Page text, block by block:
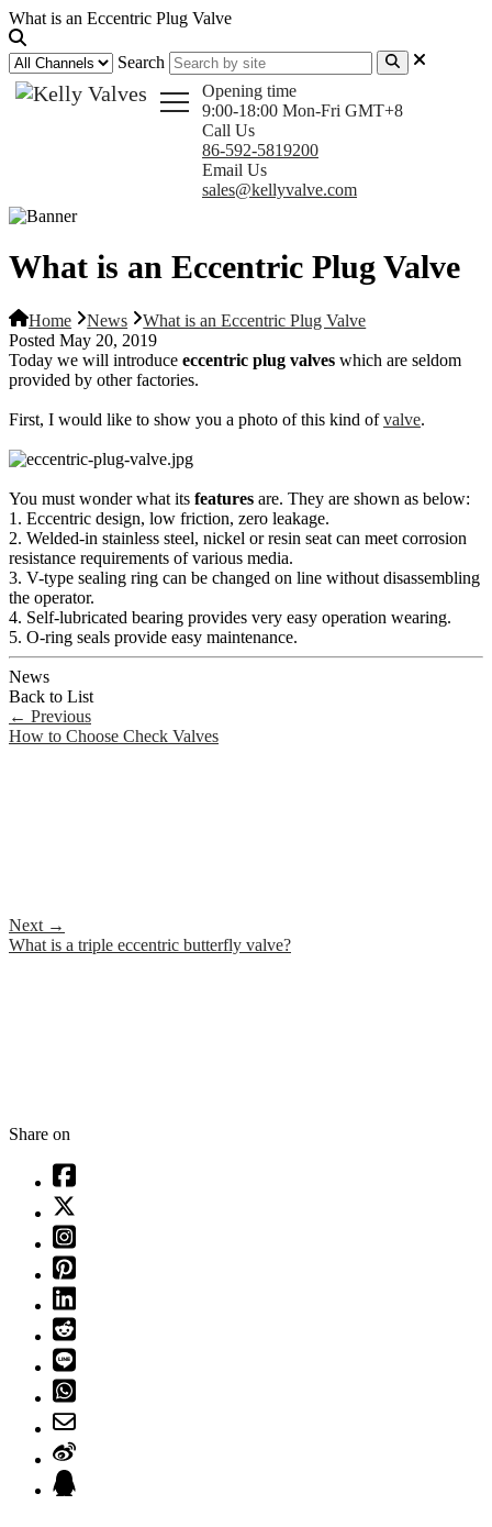
What is an Eccentric Plug Valve
Search
Opening time
9:00-18:00 Mon-Fri GMT+8
Call Us
86-592-5819200
Email Us
sales@kellyvalve.com
What is an Eccentric Plug Valve
Home News
What is an Eccentric Plug Valve
Posted May 20, 2019
Today we will introduce eccentric plug valves which are seldom
provided by other factories.
First, I would like to show you a photo of this kind ofvalve.
You must wonder what its features are. They are shown as below:
1. Eccentric design, low friction, zero leakage.
2. Welded-in stainless steel, nickel or resin seat can meet corrosion
resistance requirements of various media.
3. V-type sealing ring can be changed on line without disassembling
the operator.
4. Self-lubricated bearing provides very easy operation wearing.
5. O-ring seals provide easy maintenance.
News
Back to List
← Previous
How to Choose Check Valves
Next →
What is a triple eccentric butterfly valve?
Share on